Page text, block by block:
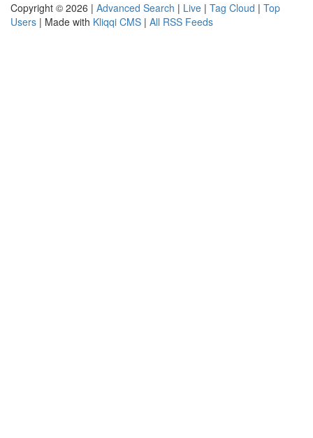
Copyright © 2026 | Advanced Search | Live | Tag Cloud | Top
Users | Made with Kliqqi CMS | All RSS Feeds